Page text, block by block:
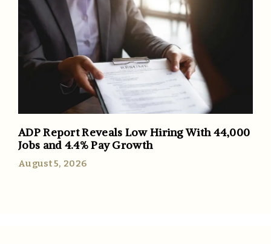
ADP Report Reveals Low Hiring With 44,000
Jobs and 4.4% Pay Growth
August 5, 2026